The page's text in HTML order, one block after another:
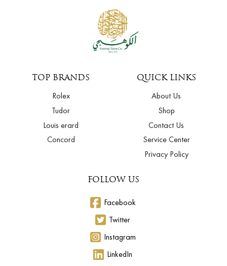
TOP BRANDS
Rolex
Tudor
Louis erard
Concord
QUICK LINKS
About Us
Shop
Contact Us
Service Center
Privacy Policy
FOLLOW US
Facebook
Twitter
Instagram
LinkedIn